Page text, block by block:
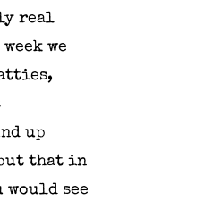
real
we
up
put that in
see